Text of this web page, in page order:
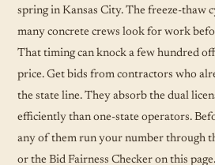
spring in Kansas City. The freeze-thaw
many concrete crews look for work
That timing can knock a few hundred
price. Get bids from contractors who
the state line. They absorb the dual
efficiently than one-state operators.
any of them run your number through
or the Bid Fairness Checker on this